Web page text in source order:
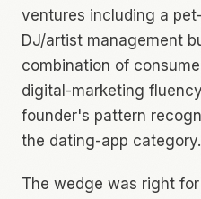
ventures including a
DJ/artist management
combination of
digital-marketing
founder's pattern
the dating-app category.
The wedge was right